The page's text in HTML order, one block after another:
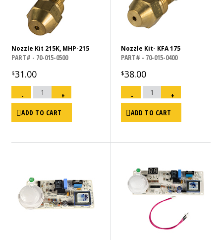
Nozzle Kit 215K, MHP-215
PART# - 70-015-0500
$31.00
-
Nozzle
215K,
MHP-
quantity
+
ADD TO CART
Nozzle Kit- KFA 175
PART# - 70-015-0400
$38.00
-
Nozzle
KFA
175
+
ADD TO CART